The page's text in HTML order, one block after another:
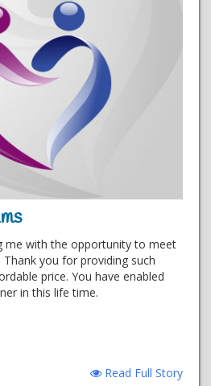
me with the opportunity to meet
you for providing such
price. You have enabled
in this life time.
Read Full Story